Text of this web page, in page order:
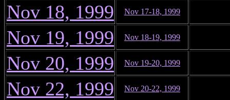
Nov 18, 1999 Nov 17-18, 1999
Nov 19, 1999 Nov 18-19, 1999
Nov 20, 1999 Nov 19-20, 1999
Nov 22, 1999 Nov 20-22, 1999